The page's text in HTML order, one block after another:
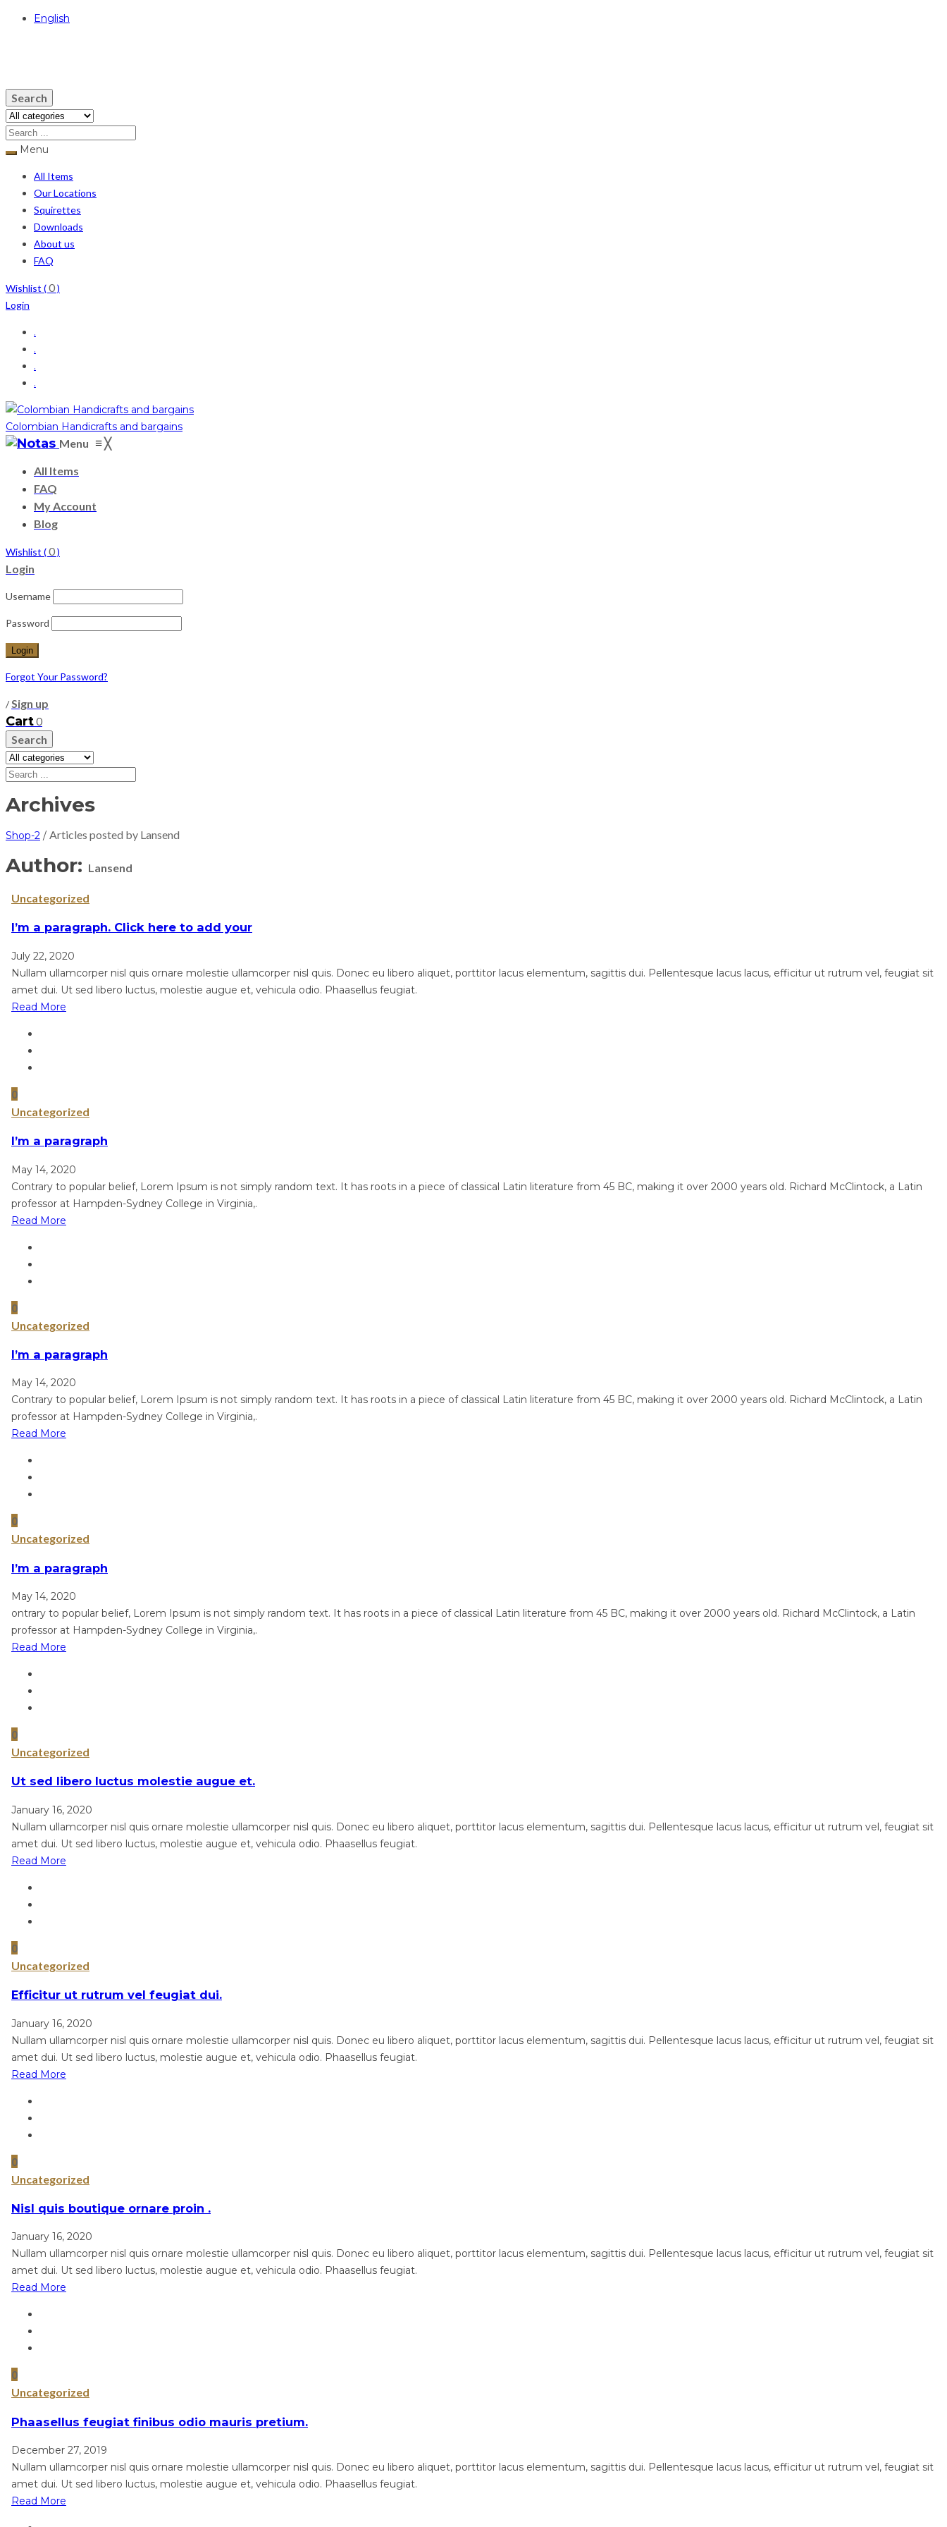
English
Search
Menu
All Items
Our Locations
Squirettes
Downloads
About us
FAQ
Wishlist (0)
Login
.
.
.
.
Colombian Handicrafts and bargains
Menu ≡╳
All Items
FAQ
My Account
Blog
Wishlist (0)
Login
Username
Password
Forgot Your Password?
/Sign up
Cart0
Search
Archives
Shop-2 / Articles posted by Lansend
Author: Lansend
Uncategorized
I’m a paragraph. Click here to add your
July 22, 2020
Nullam ullamcorper nisl quis ornare molestie ullamcorper nisl quis. Donec eu libero aliquet, porttitor lacus elementum, sagittis dui. Pellentesque lacus lacus, efficitur ut rutrum vel, feugiat sit
amet dui. Ut sed libero luctus, molestie augue et, vehicula odio. Phaasellus feugiat.
Read More
0
Uncategorized
I’m a paragraph
May 14, 2020
Contrary to popular belief, Lorem Ipsum is not simply random text. It has roots in a piece of classical Latin literature from 45 BC, making it over 2000 years old. Richard McClintock, a Latin
professor at Hampden-Sydney College in Virginia,.
Read More
0
Uncategorized
I’m a paragraph
May 14, 2020
Contrary to popular belief, Lorem Ipsum is not simply random text. It has roots in a piece of classical Latin literature from 45 BC, making it over 2000 years old. Richard McClintock, a Latin
professor at Hampden-Sydney College in Virginia,.
Read More
0
Uncategorized
I’m a paragraph
May 14, 2020
ontrary to popular belief, Lorem Ipsum is not simply random text. It has roots in a piece of classical Latin literature from 45 BC, making it over 2000 years old. Richard McClintock, a Latin
professor at Hampden-Sydney College in Virginia,.
Read More
0
Uncategorized
Ut sed libero luctus molestie augue et.
January 16, 2020
Nullam ullamcorper nisl quis ornare molestie ullamcorper nisl quis. Donec eu libero aliquet, porttitor lacus elementum, sagittis dui. Pellentesque lacus lacus, efficitur ut rutrum vel, feugiat sit
amet dui. Ut sed libero luctus, molestie augue et, vehicula odio. Phaasellus feugiat.
Read More
0
Uncategorized
Efficitur ut rutrum vel feugiat dui.
January 16, 2020
Nullam ullamcorper nisl quis ornare molestie ullamcorper nisl quis. Donec eu libero aliquet, porttitor lacus elementum, sagittis dui. Pellentesque lacus lacus, efficitur ut rutrum vel, feugiat sit
amet dui. Ut sed libero luctus, molestie augue et, vehicula odio. Phaasellus feugiat.
Read More
0
Uncategorized
Nisl quis boutique ornare proin .
January 16, 2020
Nullam ullamcorper nisl quis ornare molestie ullamcorper nisl quis. Donec eu libero aliquet, porttitor lacus elementum, sagittis dui. Pellentesque lacus lacus, efficitur ut rutrum vel, feugiat sit
amet dui. Ut sed libero luctus, molestie augue et, vehicula odio. Phaasellus feugiat.
Read More
0
Uncategorized
Phaasellus feugiat finibus odio mauris pretium.
December 27, 2019
Nullam ullamcorper nisl quis ornare molestie ullamcorper nisl quis. Donec eu libero aliquet, porttitor lacus elementum, sagittis dui. Pellentesque lacus lacus, efficitur ut rutrum vel, feugiat sit
amet dui. Ut sed libero luctus, molestie augue et, vehicula odio. Phaasellus feugiat.
Read More